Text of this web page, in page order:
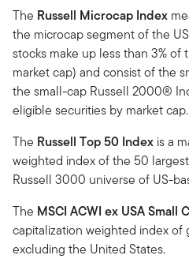
The Russell Microcap Index
the microcap segment of the
stocks make up less than 3% of
market cap) and consist of the
the small-cap Russell 2000®
eligible securities by market cap.
The Russell Top 50 Index is a
weighted index of the 50
Russell 3000 universe of US-
The MSCI ACWI ex USA Small
capitalization weighted index of
excluding the United States.